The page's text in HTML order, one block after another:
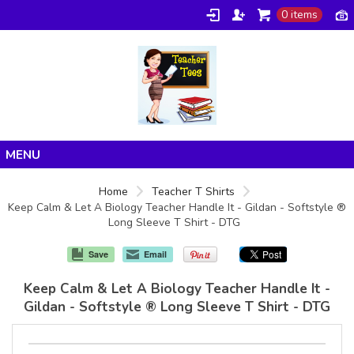
0 items
Products
Home
Teacher T Shirts
Keep Calm & Let A Biology Teacher Handle It - Gildan - Softstyle ®
Long Sleeve T Shirt - DTG
Save Email
Keep Calm & Let A Biology Teacher Handle It -
Gildan - Softstyle ® Long Sleeve T Shirt - DTG